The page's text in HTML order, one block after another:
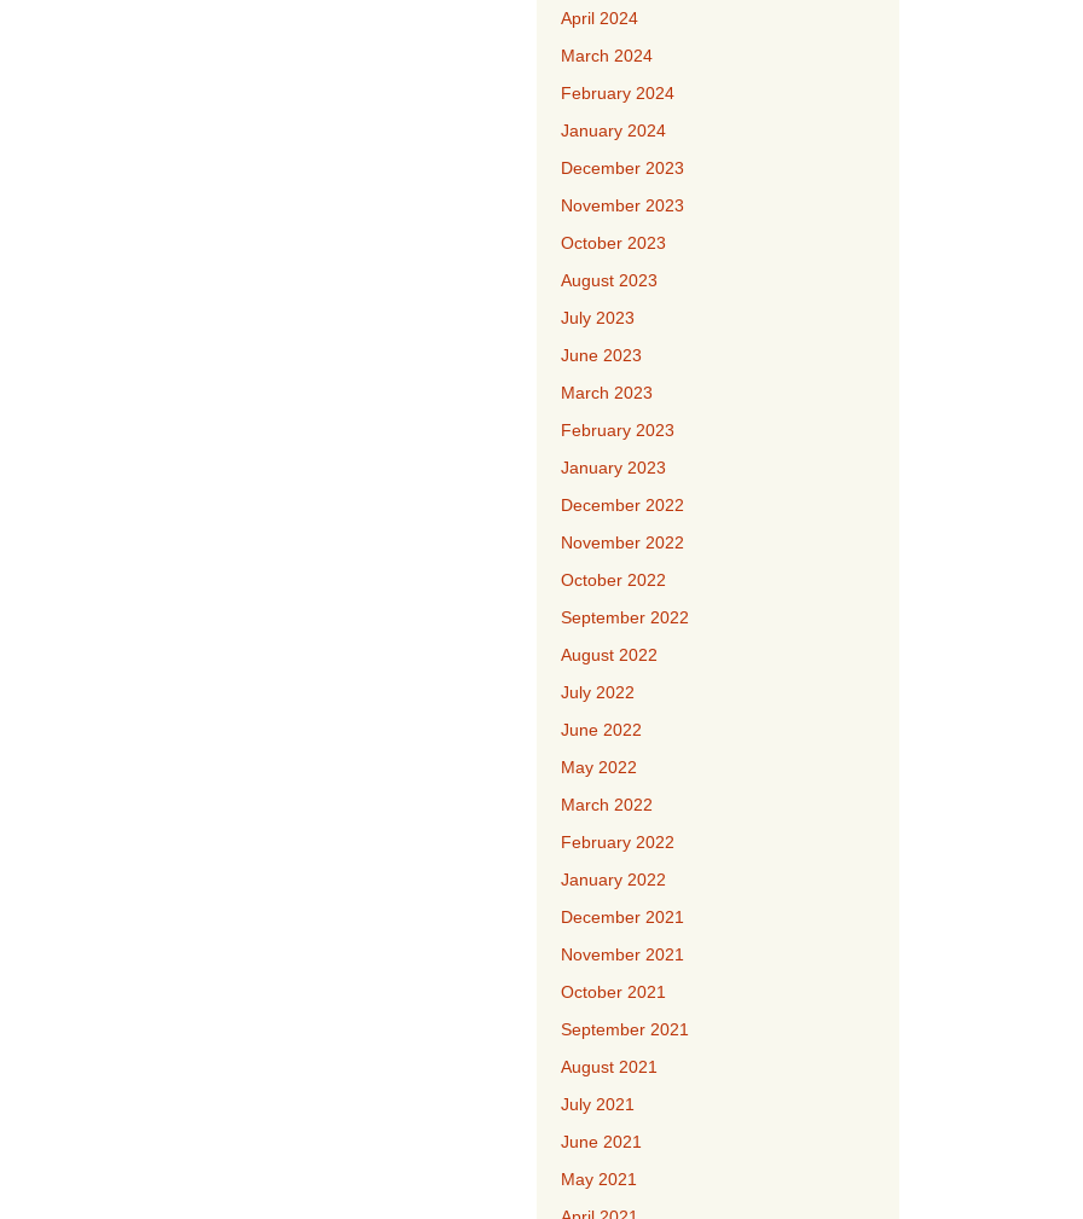
April 2024
March 2024
February 2024
January 2024
December 2023
November 2023
October 2023
August 2023
July 2023
June 2023
March 2023
February 2023
January 2023
December 2022
November 2022
October 2022
September 2022
August 2022
July 2022
June 2022
May 2022
March 2022
February 2022
January 2022
December 2021
November 2021
October 2021
September 2021
August 2021
July 2021
June 2021
May 2021